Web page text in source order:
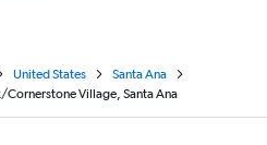
United States
Santa Ana
Cornerstone Village, Santa Ana